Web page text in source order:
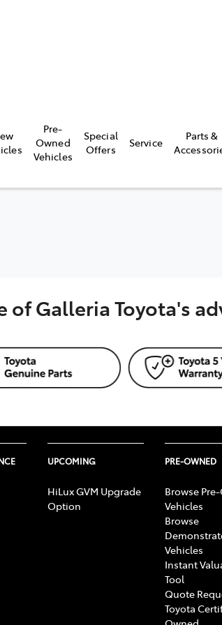
Pre-
Owned
Vehicles
Special
Offers
Service
Parts &
of Galleria Toyota's
UPCOMING
HiLux GVM Upgrade
Option
PRE-OWNED
Browse
Vehicles
Browse
Vehicles
Instant
Tool
Quote
Toyota